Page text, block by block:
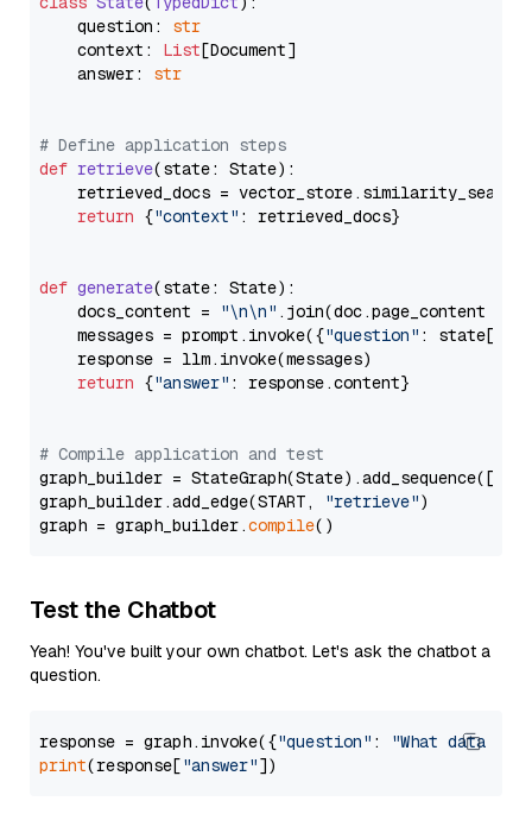
    question:
str
    context:
List[Document]
    answer:
str
# Define application steps
def retrieve(state: State):
retrieved_docs =
return {"context" : retrieved_docs}
def generate(state: State):
    docs_content =
"\n\n" .join(doc.page_content
    messages = prompt.invoke({
"question" : state[
    response = llm.invoke(messages)
return {"answer" : response.content}
# Compile application and test
graph_builder =
graph_builder.add_edge(START,
"retrieve")
graph = graph_builder.compile
Test the Chatbot
Yeah! You've built your own chatbot. Let's ask the chatbot a
question.
response = graph.invoke({"question" :
"What data
print(response["answer"